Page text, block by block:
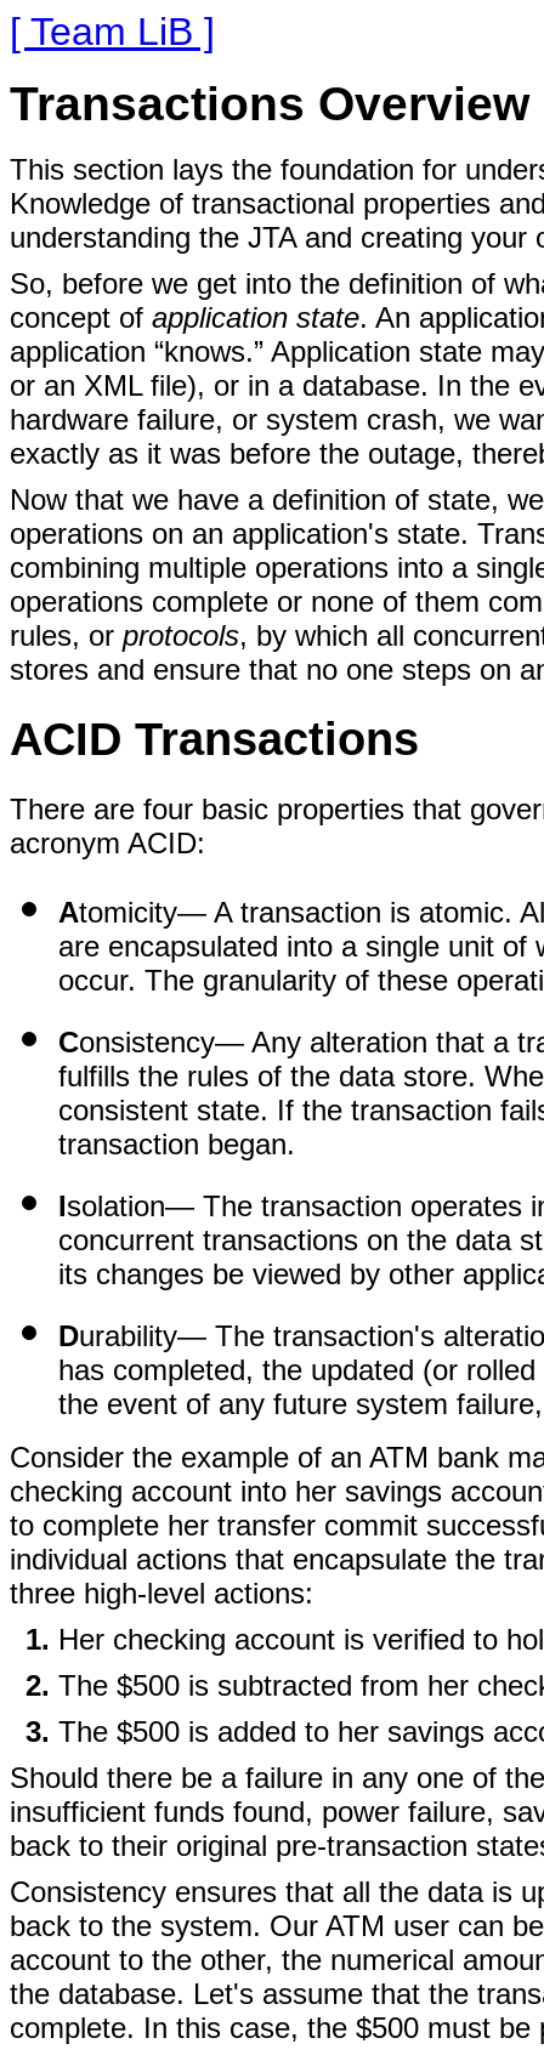
[ Team LiB ]
Transactions Overview
This section lays the foundation for
Knowledge of transactional properties
understanding the JTA and creating
So, before we get into the definition of
concept of application state. An
application “knows.” Application state
or an XML file), or in a database. In the
hardware failure, or system crash, we
exactly as it was before the outage,
Now that we have a definition of state,
operations on an application's state.
combining multiple operations into a
operations complete or none of them
rules, or protocols, by which all
stores and ensure that no one steps on
ACID Transactions
There are four basic properties that
acronym ACID:
Atomicity— A transaction is atomic.
are encapsulated into a single unit
occur. The granularity of these
Consistency— Any alteration that a
fulfills the rules of the data store.
consistent state. If the transaction
transaction began.
Isolation— The transaction operates
concurrent transactions on the data
its changes be viewed by other
Durability— The transaction's
has completed, the updated (or
the event of any future system
Consider the example of an ATM bank
checking account into her savings
to complete her transfer commit
individual actions that encapsulate the
three high-level actions:
Her checking account is verified to
The $500 is subtracted from her
The $500 is added to her savings
Should there be a failure in any one of
insufficient funds found, power failure,
back to their original pre-transaction
Consistency ensures that all the data is
back to the system. Our ATM user can
account to the other, the numerical
the database. Let's assume that the
complete. In this case, the $500 must